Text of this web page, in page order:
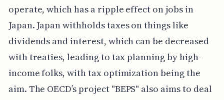
operate, which has a ripple effect on jobs in
Japan. Japan withholds taxes on things like
dividends and interest, which can be decreased
with treaties, leading to tax planning by high-
income folks, with tax optimization being the
aim. The OECD’s project "BEPS" also aims to deal